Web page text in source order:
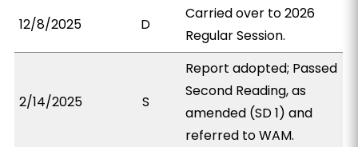
12/8/2025 D
Carried over to 2026
Regular Session.
2/14/2025 S
Report adopted; Passed
Second Reading, as
amended (SD 1) and
referred to WAM.